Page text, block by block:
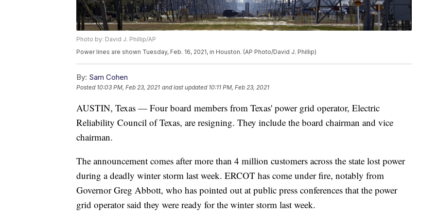
Photo by: David J. Phillip/AP
Power lines are shown Tuesday, Feb. 16, 2021, in Houston. (AP Photo/David J. Phillip)
By: Sam Cohen
Posted 10:03 PM, Feb 23, 2021 and last updated 10:11 PM, Feb 23, 2021
AUSTIN, Texas — Four board members from Texas' power grid operator, Electric
Reliability Council of Texas, are resigning. They include the board chairman and vice
chairman.
The announcement comes after more than 4 million customers across the state lost power
during a deadly winter storm last week. ERCOT has come under fire, notably from
Governor Greg Abbott, who has pointed out at public press conferences that the power
grid operator said they were ready for the winter storm last week.